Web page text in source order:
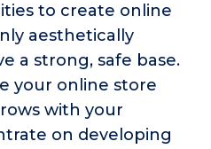
to create online
aesthetically
a strong, safe base.
your online store
with your
on developing